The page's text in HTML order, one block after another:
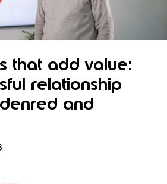
that add value:
relationship
and